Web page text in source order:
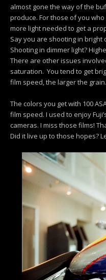
almost gone the way of the
produce. For those of you
more light needed to get a
Say you are shooting in
Shooting in dimmer light?
There are other issues
saturation. You tend to get
film speed, the larger the grain.
The colors you get with 100
film speed. I used to enjoy
cameras. I miss those films!
Did it live up to those hopes?